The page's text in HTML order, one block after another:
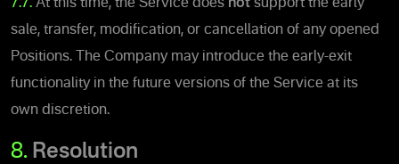
7.7. At this time, the Service does not support the early
sale, transfer, modification, or cancellation of any opened
Positions.
The Company may introduce the early-exit
functionality in the future versions of the Service at its
own discretion.
8. Resolution